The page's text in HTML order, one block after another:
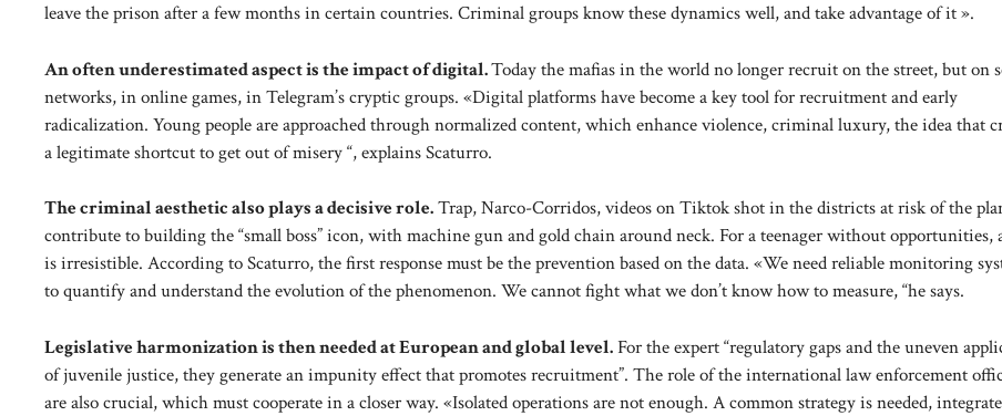
leave the prison after a few months in certain countries. Criminal groups know these dynamics well, and take advantage of it ».
An often underestimated aspect is the impact of digital.Today the mafias in the world no longer recruit on the street, but on
networks, in online games, in Telegram’s cryptic groups. «Digital platforms have become a key tool for recruitment and early
radicalization. Young people are approached through normalized content, which enhance violence, criminal luxury, the idea that
a legitimate shortcut to get out of misery “, explains Scaturro.
The criminal aesthetic also plays a decisive role.Trap, Narco-Corridos, videos on Tiktok shot in the districts at risk of the
contribute to building the “small boss” icon, with machine gun and gold chain around neck. For a teenager without opportunities,
is irresistible. According to Scaturro, the first response must be the prevention based on the data. «We need reliable monitoring
to quantify and understand the evolution of the phenomenon. We cannot fight what we don’t know how to measure, “he says.
Legislative harmonization is then needed at European and global level.For the expert “regulatory gaps and the uneven
of juvenile justice, they generate an impunity effect that promotes recruitment”. The role of the international law enforcement
are also crucial, which must cooperate in a closer way. «Isolated operations are not enough. A common strategy is needed,